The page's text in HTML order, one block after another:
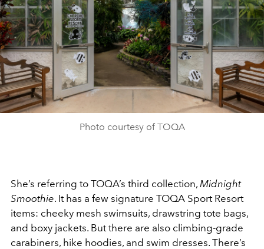
Photo courtesy of TOQA
She’s referring to TOQA’s third collection, Midnight
Smoothie. It has a few signature TOQA Sport Resort
items: cheeky mesh swimsuits, drawstring tote bags,
and boxy jackets. But there are also climbing-grade
carabiners, hike hoodies, and swim dresses. There’s